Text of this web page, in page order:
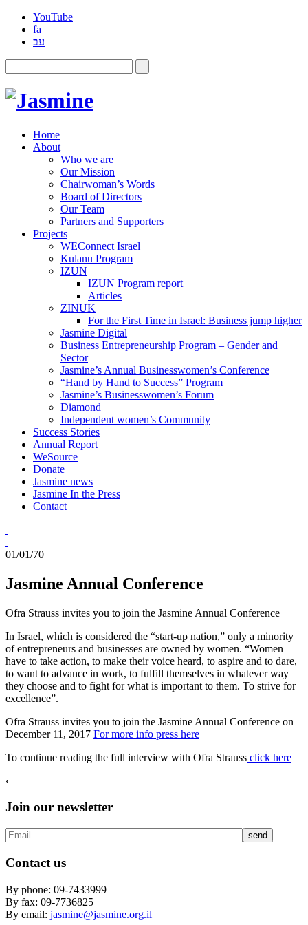
YouTube
fa
עב
Home
About
Who we are
Our Mission
Chairwoman’s Words
Board of Directors
Our Team
Partners and Supporters
Projects
WEConnect Israel
Kulanu Program
IZUN
IZUN Program report
Articles
ZINUK
For the First Time in Israel: Business jump higher
Jasmine Digital
Business Entrepreneurship Program – Gender and
Sector
Jasmine’s Annual Businesswomen’s Conference
“Hand by Hand to Success” Program
Jasmine’s Businesswomen’s Forum
Diamond
Independent women’s Community
Success Stories
Annual Report
WeSource
Donate
Jasmine news
Jasmine In the Press
Contact
01/01/70
Jasmine Annual Conference
Ofra Strauss invites you to join the Jasmine Annual Conference
In Israel, which is considered the “start-up nation,” only a minority
of entrepreneurs and businesses are owned by women. “Women
have to take action, to make their voice heard, to aspire and to dare,
to want to advance in work, to fulfill themselves in whatever way
they choose and to fight for what is important to them. To strive for
excellence”.
Ofra Strauss invites you to join the Jasmine Annual Conference on
December 11, 2017 For more info press here
To continue reading the full interview with Ofra Strauss click here
‹
Join our newsletter
Contact us
By phone: 09-7433999
By fax: 09-7736825
By email: jasmine@jasmine.org.il